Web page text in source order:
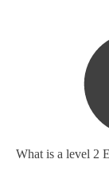
What is a level 2